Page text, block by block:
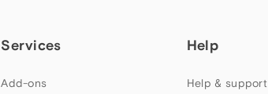
Services
Add-ons
Help
Help & support